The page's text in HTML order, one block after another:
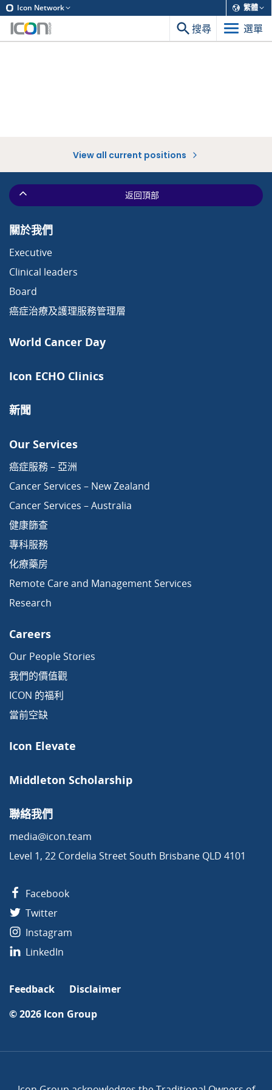
Icon Network 繁體
搜尋 選單
View all current positions
關於我們
Executive
Clinical leaders
Board
癌症治療及護理服務管理層
World Cancer Day
Icon ECHO Clinics
新聞
Our Services
癌症服務 – 亞洲
Cancer Services – New Zealand
Cancer Services – Australia
健康篩查
專科服務
化療藥房
Remote Care and Management Services
Research
Careers
Our People Stories
我們的價值觀
ICON 的福利
當前空缺
Icon Elevate
Middleton Scholarship
聯絡我們
media@icon.team
Level 1, 22 Cordelia Street South Brisbane QLD 4101
Facebook
Twitter
Instagram
LinkedIn
返回頂部
Feedback
Disclaimer
© 2026 Icon Group